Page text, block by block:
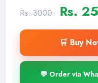
Rs. 3000 Rs.
🛒 Buy
💬 Order via